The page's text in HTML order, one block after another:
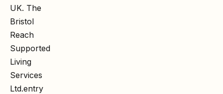
UK. The
Bristol
Reach
Supported
Living
Services
Ltd.entry